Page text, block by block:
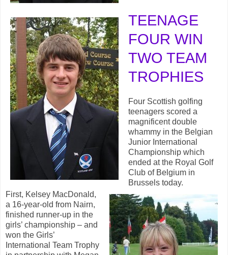
TEENAGE
FOUR WIN
TWO TEAM
TROPHIES
Four Scottish golfing
teenagers scored a
magnificent double
whammy in the Belgian
Junior International
Championship which
ended at the Royal Golf
Club of Belgium in
Brussels today.
First, Kelsey MacDonald,
a 16-year-old from Nairn,
finished runner-up in the
girls’ championship – and
won the Girls’
International Team Trophy